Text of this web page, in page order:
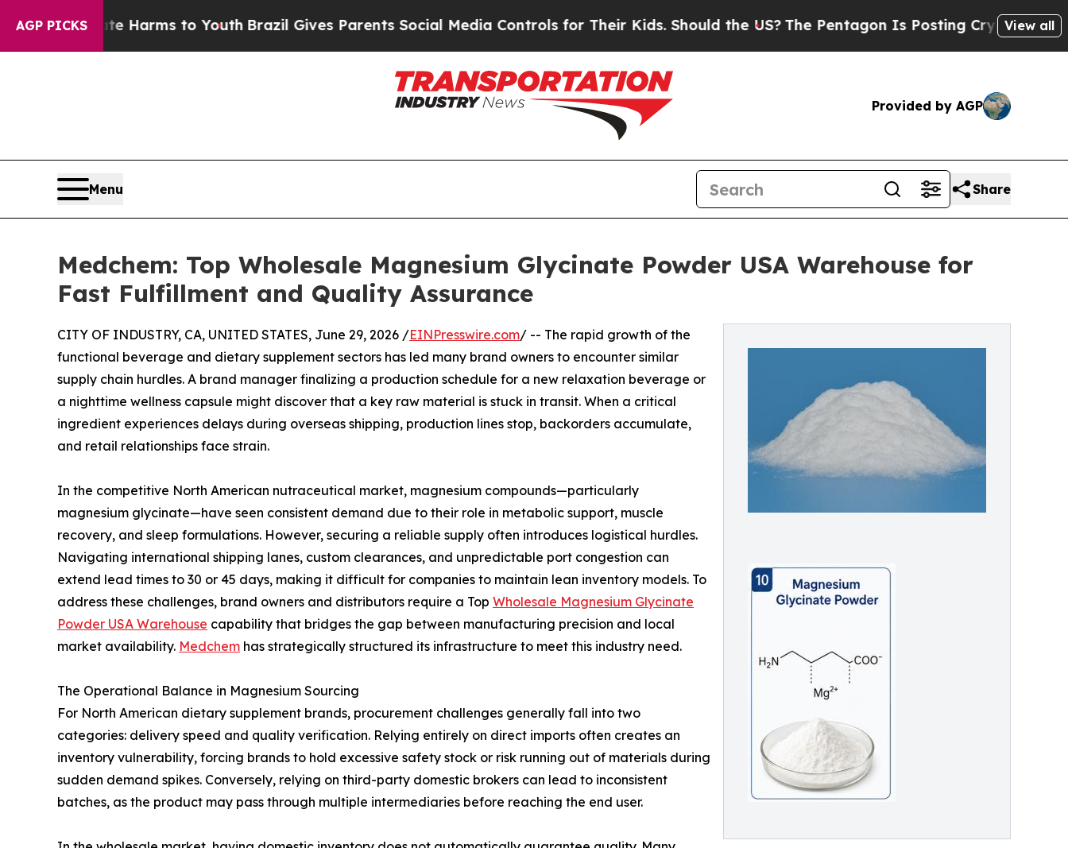
AGP PICKSHarms to YouthBrazil Gives Parents Social Media Controls for Their Kids. Should the US?The Pentagon Is Posting Cryptic Biblical View all
Provided by AGP
Menu Share
Medchem: Top Wholesale Magnesium Glycinate Powder USA Warehouse for
Fast Fulfillment and Quality Assurance
CITY OF INDUSTRY, CA, UNITED STATES, June 29, 2026 /EINPresswire.com/ -- The rapid growth of the
functional beverage and dietary supplement sectors has led many brand owners to encounter similar
supply chain hurdles. A brand manager finalizing a production schedule for a new relaxation beverage or
a nighttime wellness capsule might discover that a key raw material is stuck in transit. When a critical
ingredient experiences delays during overseas shipping, production lines stop, backorders accumulate,
and retail relationships face strain.
In the competitive North American nutraceutical market, magnesium compounds—particularly
magnesium glycinate—have seen consistent demand due to their role in metabolic support, muscle
recovery, and sleep formulations. However, securing a reliable supply often introduces logistical hurdles.
Navigating international shipping lanes, custom clearances, and unpredictable port congestion can
extend lead times to 30 or 45 days, making it difficult for companies to maintain lean inventory models. To
address these challenges, brand owners and distributors require a Top Wholesale Magnesium Glycinate
Powder USA Warehouse capability that bridges the gap between manufacturing precision and local
market availability. Medchem has strategically structured its infrastructure to meet this industry need.
The Operational Balance in Magnesium Sourcing
For North American dietary supplement brands, procurement challenges generally fall into two
categories: delivery speed and quality verification. Relying entirely on direct imports often creates an
inventory vulnerability, forcing brands to hold excessive safety stock or risk running out of materials during
sudden demand spikes. Conversely, relying on third-party domestic brokers can lead to inconsistent
batches, as the product may pass through multiple intermediaries before reaching the end user.